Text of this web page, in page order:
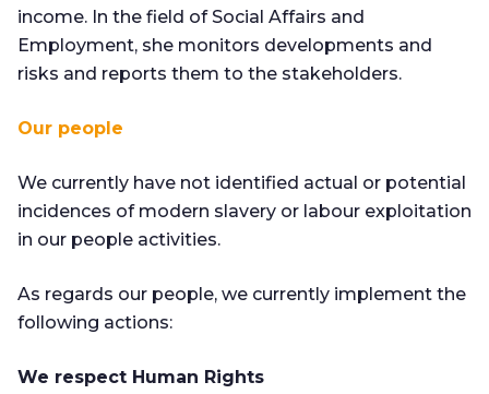
income. In the field of Social Affairs and
Employment, she monitors developments and
risks and reports them to the stakeholders.
Our people
We currently have not identified actual or potential
incidences of modern slavery or labour exploitation
in our people activities.
As regards our people, we currently implement the
following actions:
We respect Human Rights